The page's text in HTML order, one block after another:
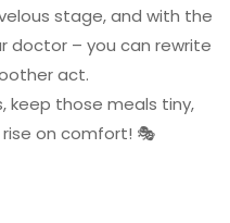
stage, and with the
doctor – you can rewrite
act.
keep those meals tiny,
on comfort! 🎭